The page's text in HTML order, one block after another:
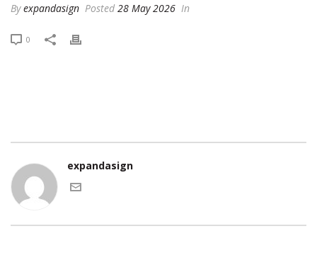
Byexpandasign Posted 28 May 2026 In
0
expandasign